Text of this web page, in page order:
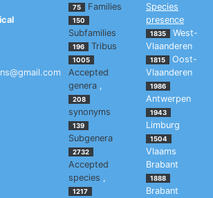
75 Families
150
Subfamilies
196 Tribus
1005
Accepted
genera ,
208
synonyms
139
Subgenera
2732
Accepted
species ,
1217
Species
presence
1835
West-
Vlaanderen
1815
Oost-
Vlaanderen
1986
Antwerpen
1943
Limburg
1504
Vlaams
Brabant
1888
Brabant